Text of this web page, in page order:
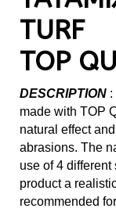
TURF
TOP
DESCRIPTION :
made with TOP
natural effect
abrasions. The
use of 4
product a
recommended